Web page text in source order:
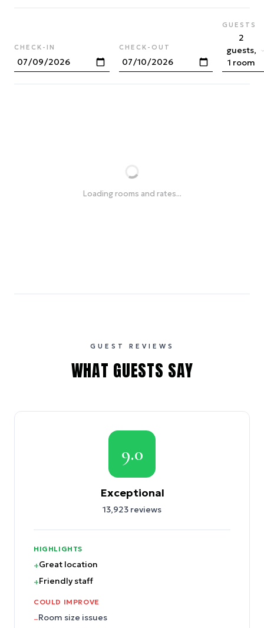
CHECK-IN CHECK-OUT
GUESTS
2
guests,
1 room
Loading rooms and rates...
GUEST REVIEWS
WHAT GUESTS SAY
9.0
Exceptional
13,923 reviews
HIGHLIGHTS
+Great location
+Friendly staff
COULD IMPROVE
–Room size issues